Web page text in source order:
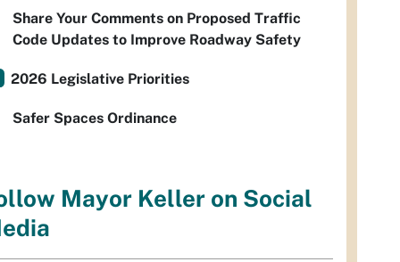
Share Your Comments on Proposed Traffic
Code Updates to Improve Roadway Safety
2026 Legislative Priorities
Safer Spaces Ordinance
Mayor Keller on Social